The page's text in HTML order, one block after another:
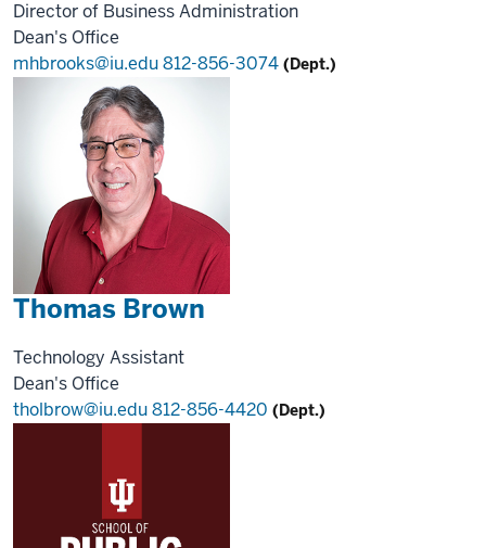
Director of Business Administration
Dean's Office
mhbrooks@iu.edu812-856-3074 (Dept.)
Thomas Brown
Technology Assistant
Dean's Office
tholbrow@iu.edu812-856-4420 (Dept.)